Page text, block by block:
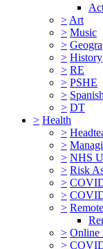
> Art
> Music
>
> History
> RE
> PSHE
> Spanish
> DT
> Health
>
>
> NHS
> Risk
>
>
>
> Online
>